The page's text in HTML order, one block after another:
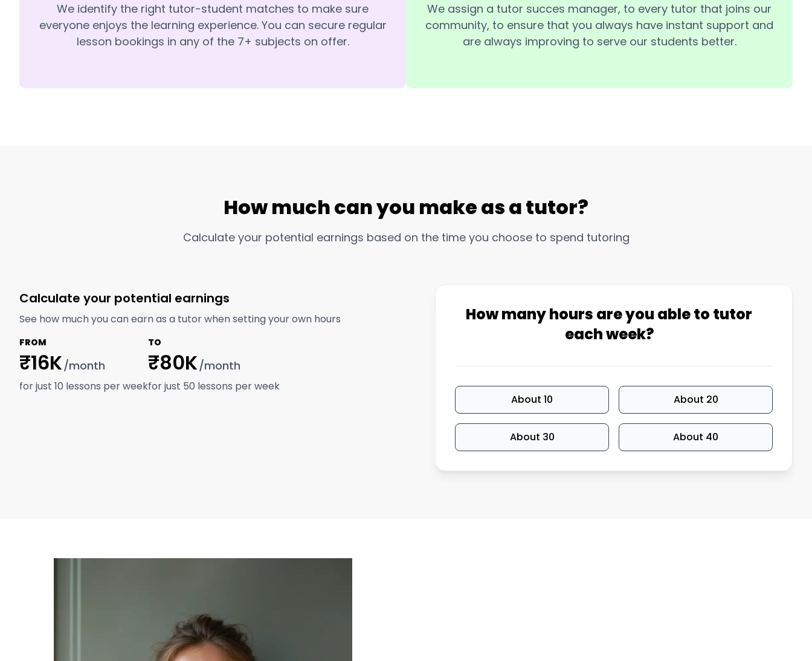
We identify the right tutor-student matches to make sure
everyone enjoys the learning experience. You can secure regular
lesson bookings in any of the 7+ subjects on offer.
We assign a tutor succes manager, to every tutor that joins our
community, to ensure that you always have instant support and
are always improving to serve our students better.
How much can you make as a tutor?
Calculate your potential earnings based on the time you choose to spend tutoring
Calculate your potential earnings
See how much you can earn as a tutor when setting your own hours
FROM
₹16K /month
for just 10 lessons per week
TO
₹80K /month
for just 50 lessons per week
How many hours are you able to tutor
each week?
About 10 About 20
About 30 About 40